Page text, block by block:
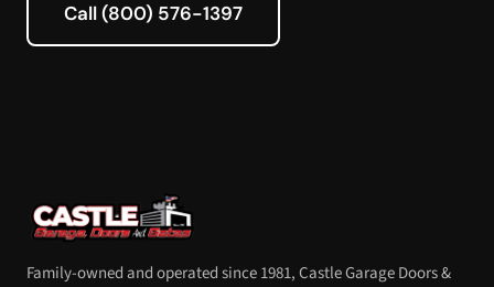
Call (800) 576-1397
Family-owned and operated since 1981, Castle Garage Doors &